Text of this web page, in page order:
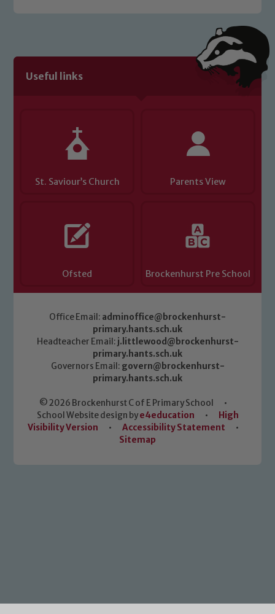
Useful links
St. Saviour’s Church Parents View
Ofsted Brockenhurst Pre School
Office Email: adminoffice@brockenhurst-
primary.hants.sch.uk
Headteacher Email: j.littlewood@brockenhurst-
primary.hants.sch.uk
Governors Email: govern@brockenhurst-
primary.hants.sch.uk
© 2026 Brockenhurst C of E Primary School
•
School Website design bye4education •
High
Visibility Version
• Accessibility Statement
•
Sitemap
Safeguarding policies, please click the